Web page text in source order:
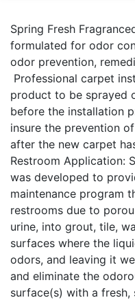
Spring Fresh
formulated for odor
odor prevention,
Professional carpet
product to be sprayed
before the installation
insure the prevention
after the new carpet
Restroom Application:
was developed to
maintenance program
restrooms due to
urine, into grout, tile,
surfaces where the
odors, and leaving it
and eliminate the
surface(s) with a